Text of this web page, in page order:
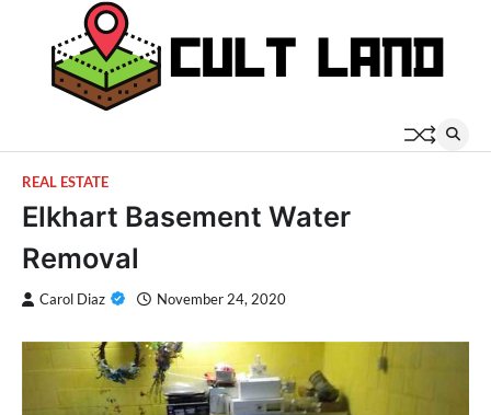
content
REAL ESTATE
Elkhart Basement Water
Removal
Carol Diaz November 24, 2020